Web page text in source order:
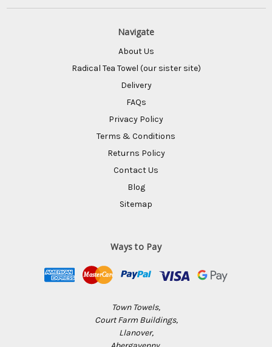
Navigate
About Us
Radical Tea Towel (our sister site)
Delivery
FAQs
Privacy Policy
Terms & Conditions
Returns Policy
Contact Us
Blog
Sitemap
Ways to Pay
Town Towels,
Court Farm Buildings,
Llanover,